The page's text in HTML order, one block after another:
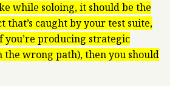
while soloing, it should be the
that’s caught by your test suite,
you’re producing strategic
the wrong path), then you should